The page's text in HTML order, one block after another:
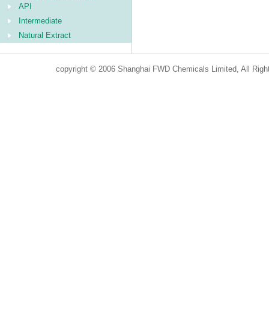
API
Intermediate
Natural Extract
copyright © 2006 Shanghai FWD Chemicals Limited, All